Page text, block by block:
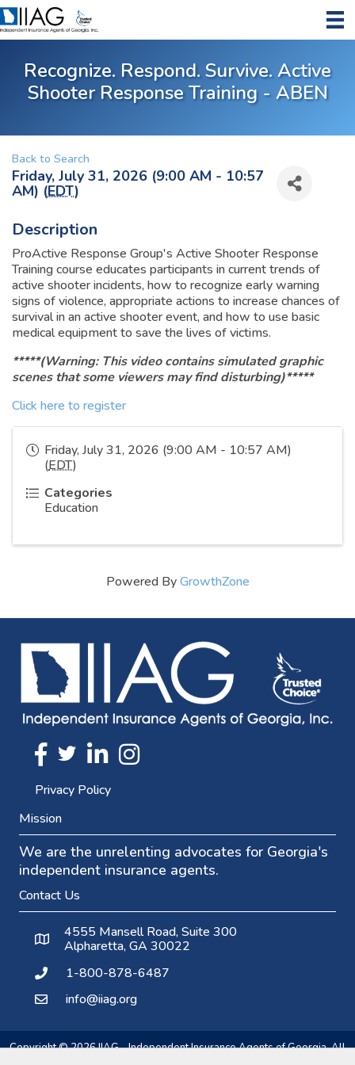
Recognize. Respond. Survive. Active
Shooter Response Training - ABEN
Back to Search
Friday, July 31, 2026 (9:00 AM - 10:57
AM) (EDT)
Description
ProActive Response Group's Active Shooter Response
Training course educates participants in current trends of
active shooter incidents, how to recognize early warning
signs of violence, appropriate actions to increase chances of
survival in an active shooter event, and how to use basic
medical equipment to save the lives of victims.
*****(Warning: This video contains simulated graphic
scenes that some viewers may find disturbing)*****
Click here to register
Friday, July 31, 2026 (9:00 AM - 10:57 AM)
(EDT)
Categories
Education
Powered ByGrowthZone
FaceBook
TwitterLinkedinInstagram
Privacy Policy
Mission
We are the unrelenting advocates for Georgia's
independent insurance agents.
Contact Us
4555 Mansell Road, Suite 300
Alpharetta, GA 30022
1-800-878-6487
info@iiag.org
Copyright ©2026IIAG - Independent Insurance Agents of Georgia.All